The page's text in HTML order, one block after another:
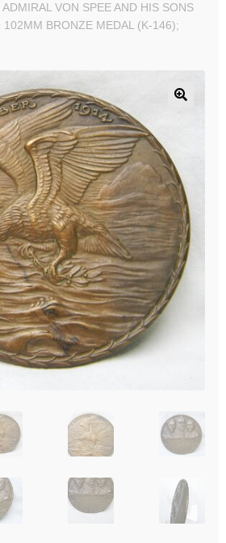
VON SPEE AND HIS SONS
102MM BRONZE MEDAL (K-146);